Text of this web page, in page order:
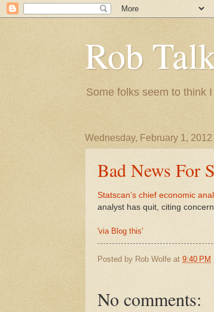
Rob
Some folks seem to think
Wednesday, February 1, 2012
Bad News For
Statscan’s chief economic
analyst has quit, citing
'via Blog this'
Posted by Rob Wolfe at 9:40 PM
No comments: